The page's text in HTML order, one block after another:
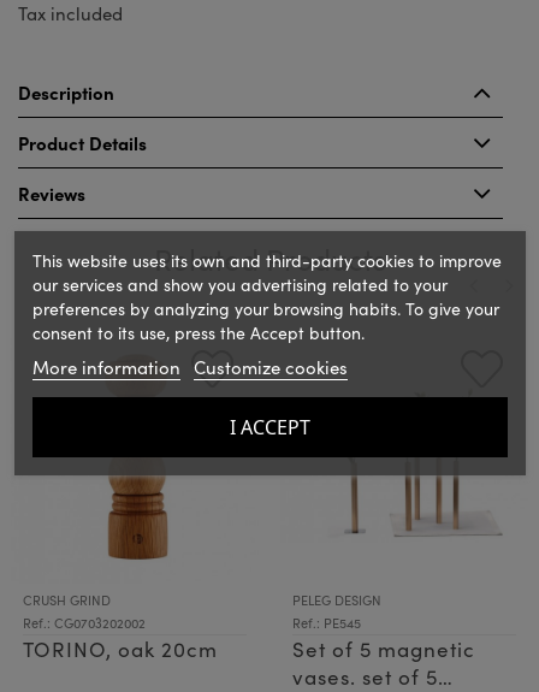
Tax included
Description
Product Details
Reviews
Related Products
CRUSH GRIND
Ref.: CG0703202002
TORINO, oak 20cm
PELEG DESIGN
Ref.: PE545
Set of 5 magnetic
vases. set of 5
This website uses its own and third-party cookies to improve
our services and show you advertising related to your
preferences by analyzing your browsing habits. To give your
consent to its use, press the Accept button.
More information Customize cookies
I ACCEPT